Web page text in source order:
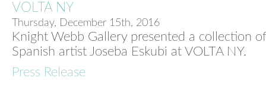
VOLTA NY
Thursday, December 15th, 2016
Knight Webb Gallery presented a collection
Spanish artist Joseba Eskubi at VOLTA NY.
Press Release